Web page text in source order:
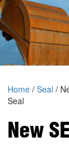
Home/ Seal /
Seal
New